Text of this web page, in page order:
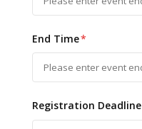
End Time*
Registration Deadline